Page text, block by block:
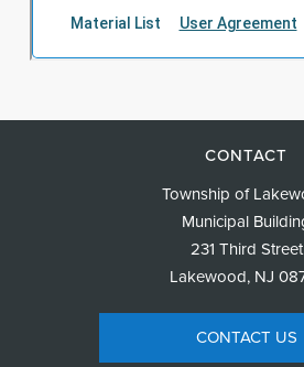
CONTACT
Township of
Municipal
231 Third Street
Lakewood, NJ
CONTACT US